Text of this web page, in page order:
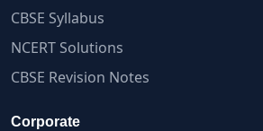
CBSE Syllabus
NCERT Solutions
CBSE Revision Notes
Corporate